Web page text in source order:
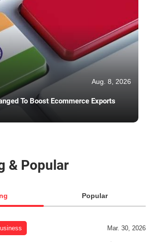
Aug. 8, 2026
To Boost Ecommerce Exports
& Popular
Popular
Mar. 30, 2026